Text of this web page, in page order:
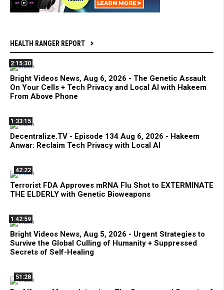
HEALTH RANGER REPORT
2:15:30
Bright Videos News, Aug 6, 2026 - The Genetic Assault
On Your Cells + Tech Privacy and Local AI with Hakeem
From Above Phone
1:33:15
Decentralize.TV - Episode 134 Aug 6, 2026 - Hakeem
Anwar: Reclaim Tech Privacy with Local AI
42:22
Terrorist FDA Approves mRNA Flu Shot to EXTERMINATE
THE ELDERLY with Genetic Bioweapons
1:42:59
Bright Videos News, Aug 5, 2026 - Urgent Strategies to
Survive the Global Culling of Humanity + Suppressed
Secrets of Self-Healing
51:28